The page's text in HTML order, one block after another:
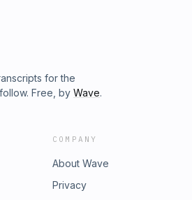
for the
Free, by Wave.
COMPANY
About Wave
Privacy